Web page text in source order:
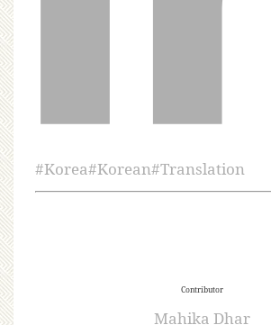
#Korea#Korean#Translation
Contributor
Mahika Dhar